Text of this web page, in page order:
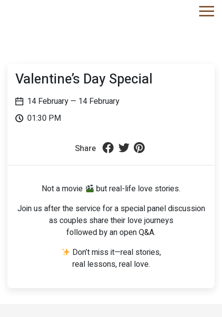
Valentine’s Day Special
14 February — 14 February
01:30 PM
Share
Not a movie
but real-life love stories.
Join us after the service for a special panel discussion
as couples share their love journeys
followed by an open Q&A.
Don’t miss it—real stories,
real lessons, real love.